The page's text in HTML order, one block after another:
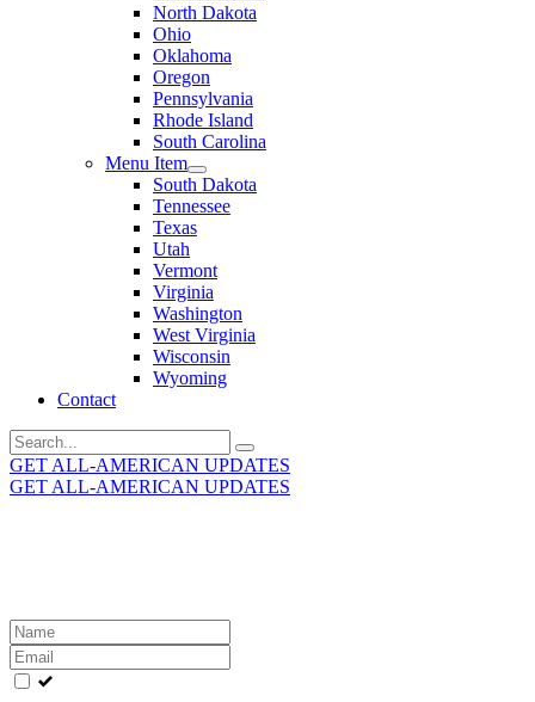
North Dakota
Ohio
Oklahoma
Oregon
Pennsylvania
Rhode Island
South Carolina
Menu Item
South Dakota
Tennessee
Texas
Utah
Vermont
Virginia
Washington
West Virginia
Wisconsin
Wyoming
Contact
Search
for:
GET ALL-AMERICAN UPDATES
GET ALL-AMERICAN UPDATES
Leave
this
field
blank